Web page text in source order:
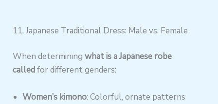
11. Japanese Traditional Dress: Male vs. Female
When determiningwhat is a Japanese robe
calledfor different genders:
Women’s kimono: Colorful, ornate patterns